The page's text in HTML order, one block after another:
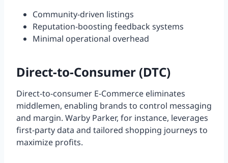
Community-driven listings
Reputation-boosting feedback systems
Minimal operational overhead
Direct-to-Consumer (DTC)
Direct-to-consumer E-Commerce eliminates
middlemen, enabling brands to control messaging
and margin. Warby Parker, for instance, leverages
first-party data and tailored shopping journeys to
maximize profits.